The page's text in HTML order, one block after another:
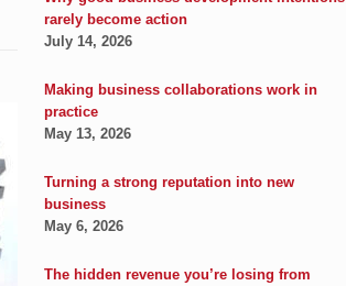
rarely become action
July 14, 2026
Making business collaborations work in
practice
May 13, 2026
Turning a strong reputation into new
business
May 6, 2026
The hidden revenue you’re losing from